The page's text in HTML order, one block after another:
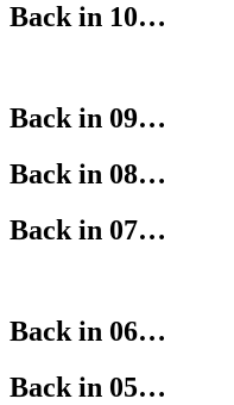
Back in 10…
Back in 09…
Back in 08…
Back in 07…
Back in 06…
Back in 05…